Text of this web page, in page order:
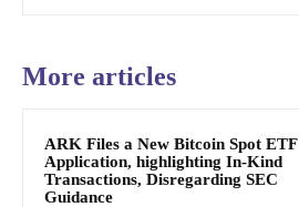
More articles
ARK Files a New Bitcoin Spot ETF
Application, highlighting In-Kind
Transactions, Disregarding SEC
Guidance